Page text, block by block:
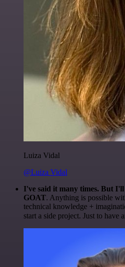
Luiza Vidal
@Luiza Vidal
I've said it many times. But
GOAT. Anything is possible
technical knowledge +
start a side project. Just to have